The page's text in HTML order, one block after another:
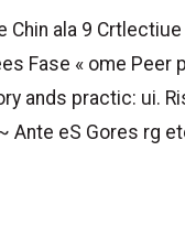
ala 9 Crtlectiue
Fase « ome
ands practic: ui.
eS Gores rg